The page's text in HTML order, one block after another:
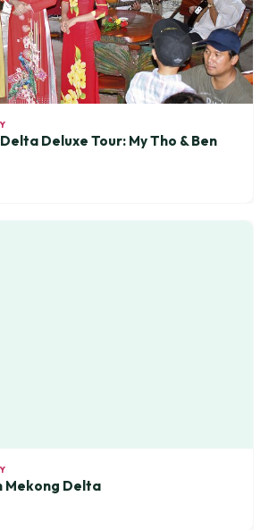
Deluxe Tour: My Tho & Ben
Mekong Delta